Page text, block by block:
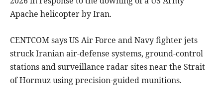
Apache helicopter by Iran.
CENTCOM says US Air Force and Navy fighter jets
struck Iranian air-defense systems, ground-control
stations and surveillance radar sites near the Strait
of Hormuz using precision-guided munitions.